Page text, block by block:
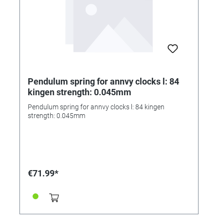
Pendulum spring for annvy clocks l: 84
kingen strength: 0.045mm
Pendulum spring for annvy clocks l: 84 kingen
strength: 0.045mm
€71.99*